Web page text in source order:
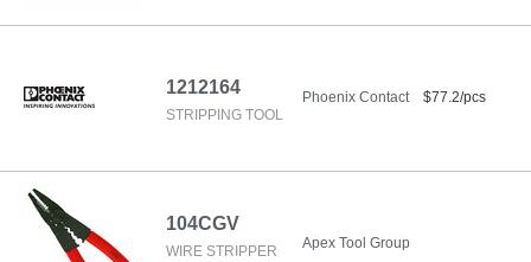
1212164
STRIPPING TOOL
Phoenix Contact $77.2/pcs
104CGV
WIRE STRIPPER
Apex Tool Group